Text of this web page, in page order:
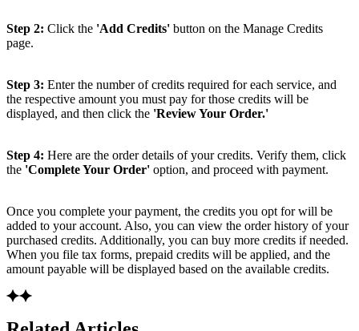
Step 2: Click the 'Add Credits' button on the Manage Credits
page.
Step 3: Enter the number of credits required for each service, and
the respective amount you must pay for those credits will be
displayed, and then click the 'Review Your Order.'
Step 4: Here are the order details of your credits. Verify them, click
the 'Complete Your Order' option, and proceed with payment.
Once you complete your payment, the credits you opt for will be
added to your account. Also, you can view the order history of your
purchased credits. Additionally, you can buy more credits if needed.
When you file tax forms, prepaid credits will be applied, and the
amount payable will be displayed based on the available credits.